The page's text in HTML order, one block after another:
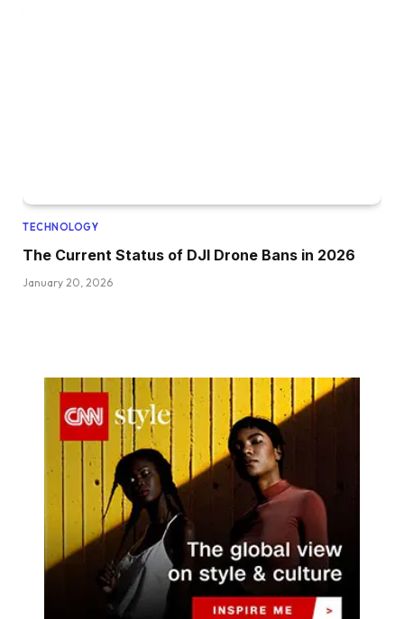
TECHNOLOGY
The Current Status of DJI Drone Bans in 2026
January 20, 2026